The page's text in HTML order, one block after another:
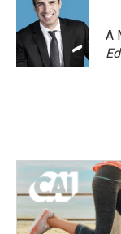
o
k
e
r
d
n
A